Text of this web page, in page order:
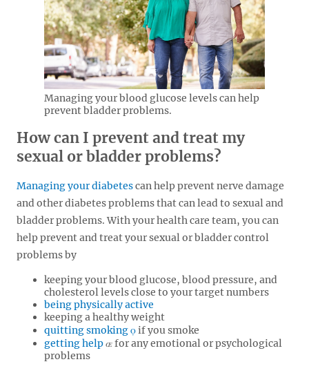
Managing your blood glucose levels can help
prevent bladder problems.
How can I prevent and treat my
sexual or bladder problems?
Managing your diabetescan help prevent nerve damage
and other diabetes problems that can lead to sexual and
bladder problems. With your health care team, you can
help prevent and treat your sexual or bladder control
problems by
keeping your blood glucose, blood pressure, and
cholesterol levels close to your target numbers
being physically active
keeping a healthy weight
quitting smoking
if you smoke
getting help
for any emotional or psychological
problems